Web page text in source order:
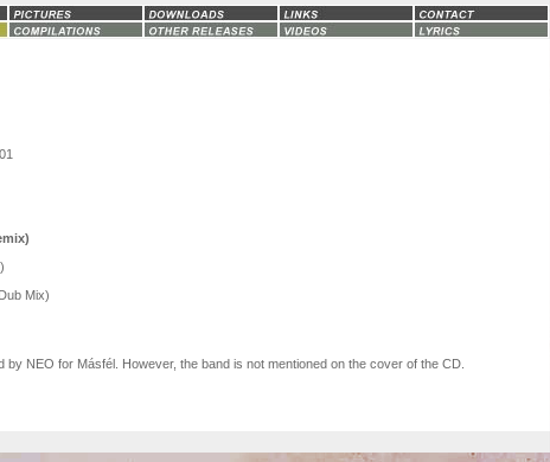
Mix)
NEO for Másfél. However, the band is not mentioned on the cover of the CD.